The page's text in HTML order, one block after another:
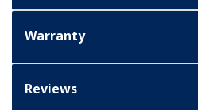
Warranty
Reviews